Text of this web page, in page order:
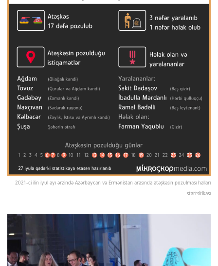
2021-ci ilin iyul ayı ərzində Azərbaycan və Ermənistan arasında atəşkəsin pozulması halları
stattsitikası